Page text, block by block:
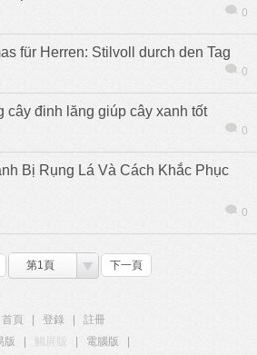
0
für Herren: Stilvoll durch den Tag
0
cây đinh lăng giúp cây xanh tốt
0
Bị Rụng Lá Và Cách Khắc Phục
0
第1頁 下一頁
首頁 登錄
註冊
版
觸屏版 電腦版